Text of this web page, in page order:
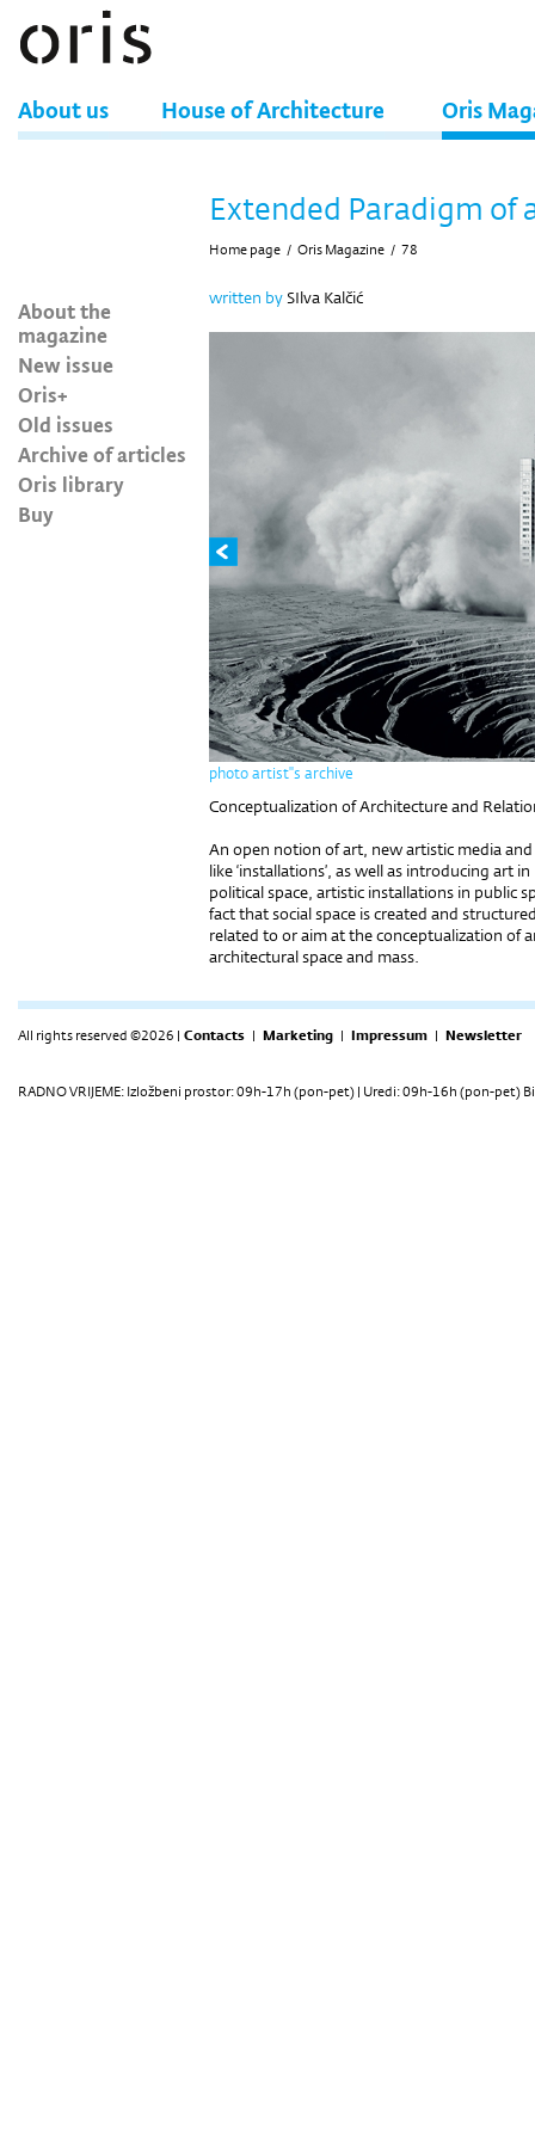
About us House of Architecture Oris
About the
magazine
New issue
Oris+
Old issues
Archive of articles
Oris library
Buy
Extended Paradigm of
Home page / Oris Magazine / 78
written bySIlva Kalčić
photo artist''s archive
Conceptualization of Architecture and
An open notion of art, new artistic media
like ‘installations’, as well as introducing art
political space, artistic installations in public
fact that social space is created and
related to or aim at the conceptualization of
architectural space and mass.
All rights reserved ©2026 | Contacts | Marketing | Impressum | Newsletter
RADNO VRIJEME: Izložbeni prostor: 09h-17h (pon-pet) | Uredi: 09h-16h (pon-pet)